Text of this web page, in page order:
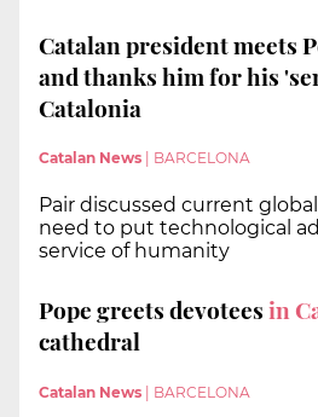
Catalan president meets
and thanks him for his
Catalonia
Catalan News BARCELONA
Pair discussed current
need to put technological
service of humanity
Pope greets devoteesin
cathedral
Catalan News | BARCELONA